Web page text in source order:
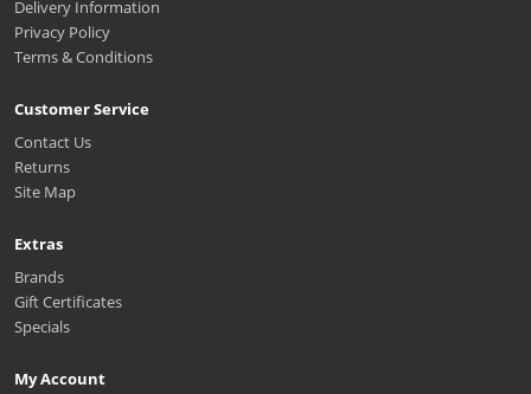
Delivery Information
Privacy Policy
Terms & Conditions
Customer Service
Contact Us
Returns
Site Map
Extras
Brands
Gift Certificates
Specials
My Account